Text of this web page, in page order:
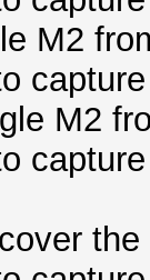
M2
M2